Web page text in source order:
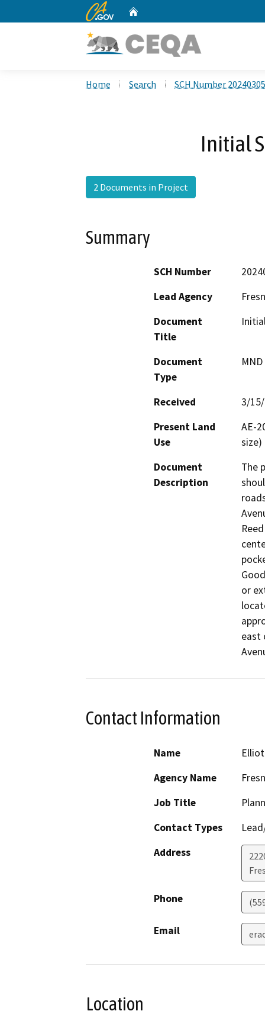
CA.gov
Home Search SCH Number
Initial
2 Documents in Project
Summary
SCH Number
Lead Agency
Document
Title
Document
Type
Received
3/
Present Land
Use
AE-
size)
Document
Description
The
or
east
Contact Information
Name
Agency Name
Job Title
Contact Types
Address
Phone
Email
Location